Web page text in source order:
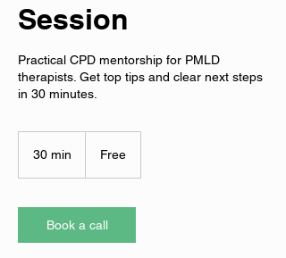
Session
Practical CPD mentorship for PMLD
therapists. Get top tips and clear next steps
in 30 minutes.
30 min
i
n
Free
Book a call